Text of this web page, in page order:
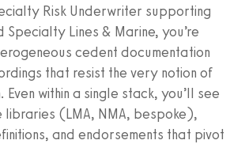
Risk Underwriter supporting
Specialty Lines & Marine, you’re
cedent documentation
that resist the very notion of
within a single stack, you’ll see
(LMA, NMA, bespoke),
and endorsements that pivot